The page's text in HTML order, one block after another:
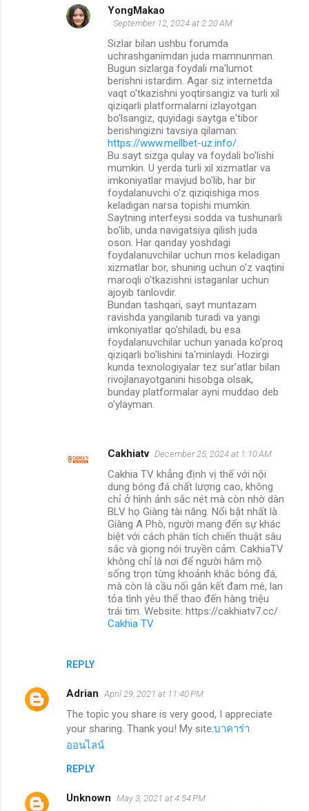
REPLY
YongMakao
September 12, 2024 at 2:20 AM
Sizlar bilan ushbu forumda
uchrashganimdan juda mamnunman.
Bugun sizlarga foydali ma'lumot
berishni istardim. Agar siz internetda
vaqt o'tkazishni yoqtirsangiz va turli xil
qiziqarli platformalarni izlayotgan
bo'lsangiz, quyidagi saytga e'tibor
berishingizni tavsiya qilaman:
https://www.mellbet-uz.info/
Bu sayt sizga qulay va foydali bo'lishi
mumkin. U yerda turli xil xizmatlar va
imkoniyatlar mavjud bo'lib, har bir
foydalanuvchi o'z qiziqishiga mos
keladigan narsa topishi mumkin.
Saytning interfeysi sodda va tushunarli
bo'lib, unda navigatsiya qilish juda
oson. Har qanday yoshdagi
foydalanuvchilar uchun mos keladigan
xizmatlar bor, shuning uchun o'z vaqtini
maroqli o'tkazishni istaganlar uchun
ajoyib tanlovdir.
Bundan tashqari, sayt muntazam
ravishda yangilanib turadi va yangi
imkoniyatlar qo'shiladi, bu esa
foydalanuvchilar uchun yanada ko'proq
qiziqarli bo'lishini ta'minlaydi. Hozirgi
kunda texnologiyalar tez sur’atlar bilan
rivojlanayotganini hisobga olsak,
bunday platformalar ayni muddao deb
o'ylayman.
Cakhiatv December 25, 2024 at 1:10 AM
Cakhia TV khẳng định vị thế với nội
dung bóng đá chất lượng cao, không
chỉ ở hình ảnh sắc nét mà còn nhờ dàn
BLV họ Giàng tài năng. Nổi bật nhất là
Giàng A Phò, người mang đến sự khác
biệt với cách phân tích chiến thuật sâu
sắc và giọng nói truyền cảm. CakhiaTV
không chỉ là nơi để người hâm mộ
sống trọn từng khoảnh khắc bóng đá,
mà còn là cầu nối gắn kết đam mê, lan
tỏa tình yêu thể thao đến hàng triệu
trái tim. Website: https://cakhiatv7.cc/
Cakhia TV
Adrian April 29, 2021 at 11:40 PM
The topic you share is very good, I appreciate
your sharing. Thank you! My site:บาคาร่า
ออนไลน์
REPLY
Unknown May 3, 2021 at 4:54 PM